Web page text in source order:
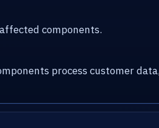
components.
process customer data,